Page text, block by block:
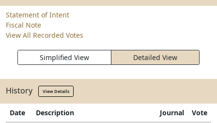
Statement of Intent
Fiscal Note
View All Recorded Votes
Simplified View Detailed View
History View Details
Date Description Journal Vote